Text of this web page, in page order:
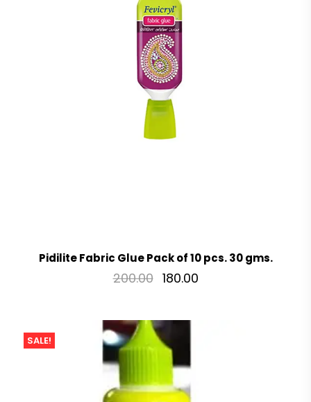
Pidilite Fabric Glue Pack of 10 pcs. 30 gms.
200.00 180.00
SALE!